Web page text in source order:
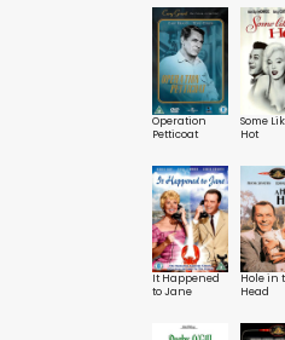
Operation
Petticoat
Some
Hot
It Happened
to Jane
Hole in
Head